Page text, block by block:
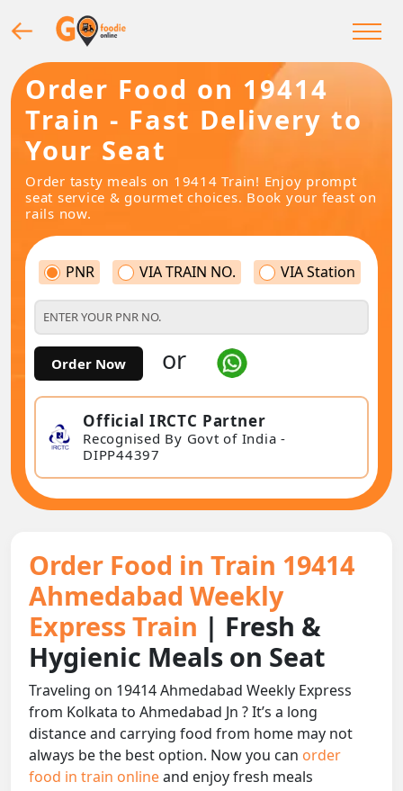
Order Food on 19414
Train - Fast Delivery to
Your Seat
Order tasty meals on 19414 Train! Enjoy prompt
seat service & gourmet choices. Book your feast on
rails now.
PNR VIA TRAIN NO. VIA Station
Order Now or
Official IRCTC Partner
Recognised By Govt of India -
DIPP44397
Order Food in Train 19414
Ahmedabad Weekly
Express Train | Fresh &
Hygienic Meals on Seat
Traveling on 19414 Ahmedabad Weekly Express
from Kolkata to Ahmedabad Jn ? It’s a long
distance and carrying food from home may not
always be the best option. Now you can order
food in train onlineand enjoy fresh meals